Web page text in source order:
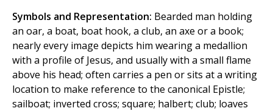
Symbols and Representation: Bearded man holding
an oar, a boat, boat hook, a club, an axe or a book;
nearly every image depicts him wearing a medallion
with a profile of Jesus, and usually with a small flame
above his head; often carries a pen or sits at a writing
location to make reference to the canonical Epistle;
sailboat; inverted cross; square; halbert; club; loaves